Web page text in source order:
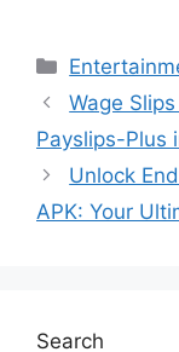
Categories
Wage
Payslips-Plus
Unlock
APK: Your
Search